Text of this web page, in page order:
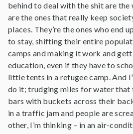
behind to deal with the shit are the
are the ones that really keep
places. They’re the ones who end
to stay, shifting their entire
camps and making it work and
education, even if they have to
little tents in a refugee camp. And
do it; trudging miles for water that
bars with buckets across their
in a traffic jam and people are
other, I’m thinking – in an air-